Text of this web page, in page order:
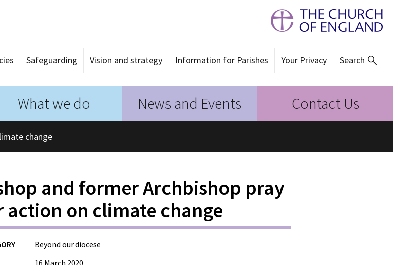
Safeguarding Vision and strategy Information for Parishes Your Privacy Search
What we do News and Events Contact Us
change
and former Archbishop pray
action on climate change
Beyond our diocese
16 March 2020